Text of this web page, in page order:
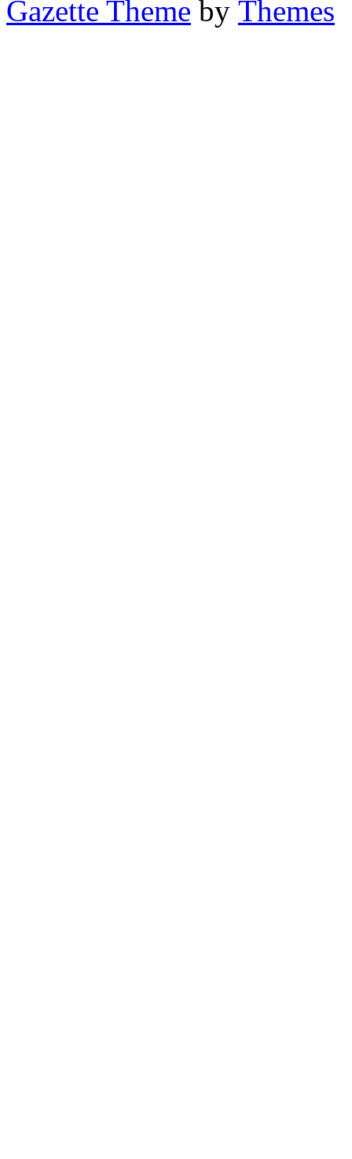
Gazette Theme by